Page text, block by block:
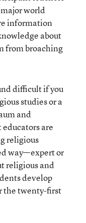
world
information
about
from broaching
difficult if you
studies or a
and
are
religious
way—expert or
religious and
develop
the twenty-first